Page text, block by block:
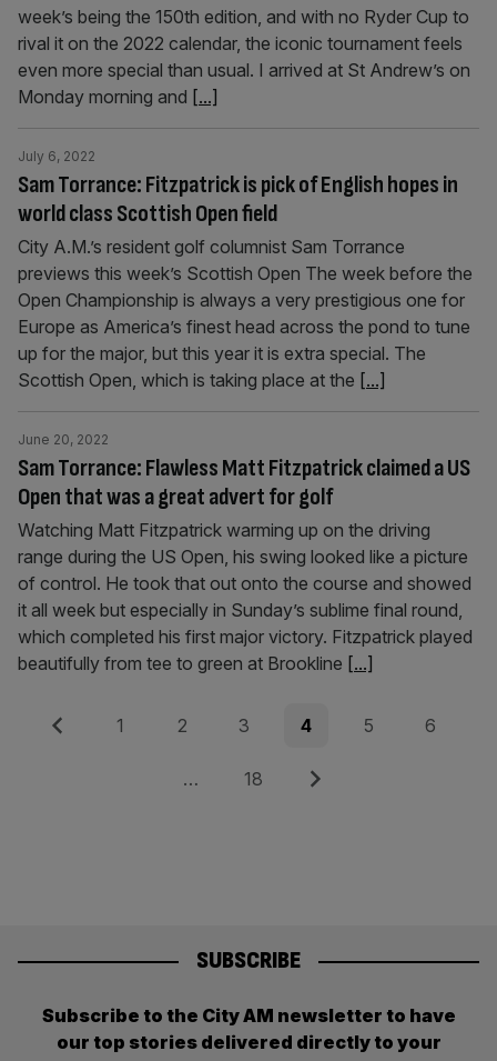
week’s being the 150th edition, and with no Ryder Cup to
rival it on the 2022 calendar, the iconic tournament feels
even more special than usual. I arrived at St Andrew’s on
Monday morning and [...]
Sam Torrance: Fitzpatrick is pick of English hopes in
world class Scottish Open field
July 6, 2022
City A.M.’s resident golf columnist Sam Torrance
previews this week’s Scottish Open The week before the
Open Championship is always a very prestigious one for
Europe as America’s finest head across the pond to tune
up for the major, but this year it is extra special. The
Scottish Open, which is taking place at the [...]
Sam Torrance: Flawless Matt Fitzpatrick claimed a US
Open that was a great advert for golf
June 20, 2022
Watching Matt Fitzpatrick warming up on the driving
range during the US Open, his swing looked like a picture
of control. He took that out onto the course and showed
it all week but especially in Sunday’s sublime final round,
which completed his first major victory. Fitzpatrick played
beautifully from tee to green at Brookline [...]
Posts
Previous Page
1 Page
2 Page
3 Page
4 Page
5 Page
6
… Page
18 Next
SUBSCRIBE
Subscribe to the City AM newsletter to have
our top stories delivered directly to your